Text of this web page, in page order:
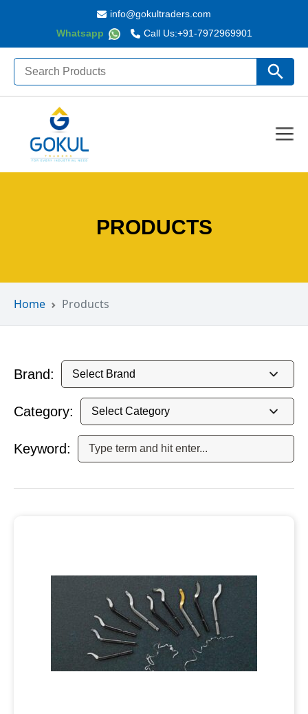
Whatsapp Call Us:+91-7972969901
info@gokultraders.com
Search
for: Search
PRODUCTS
Home Products
Brand:
Category:
Keyword: